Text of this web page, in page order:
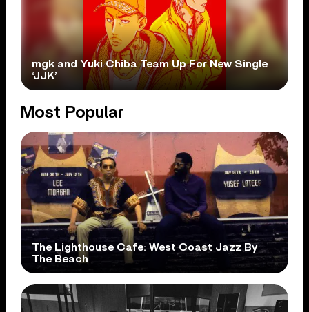
mgk and Yuki Chiba Team Up For New Single
‘JJK’
Most Popular
The Lighthouse Cafe: West Coast Jazz By
The Beach